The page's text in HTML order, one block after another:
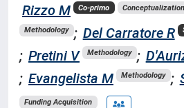
Rizzo M Co-primo Conceptualization
Methodology ; Del Carratore R
; Pretini V Methodology ;
; Evangelista M Methodology ;
Funding Acquisition